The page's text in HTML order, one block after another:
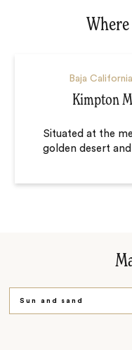
Baja
Kimpton
Situated at the
golden desert
Sun and sand